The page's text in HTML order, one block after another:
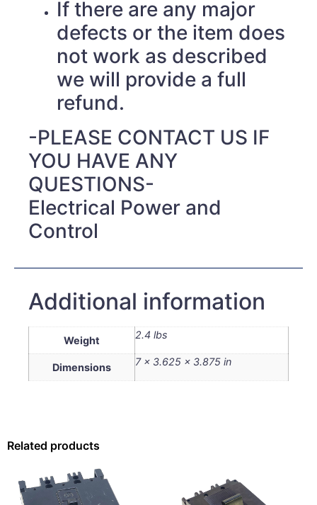
If there are any major
defects or the item does
not work as described
we will provide a full
refund.
-PLEASE CONTACT US IF
YOU HAVE ANY
QUESTIONS-
Electrical Power and
Control
Additional information
Weight 2.4 lbs
Dimensions 7 × 3.625 × 3.875 in
Related products